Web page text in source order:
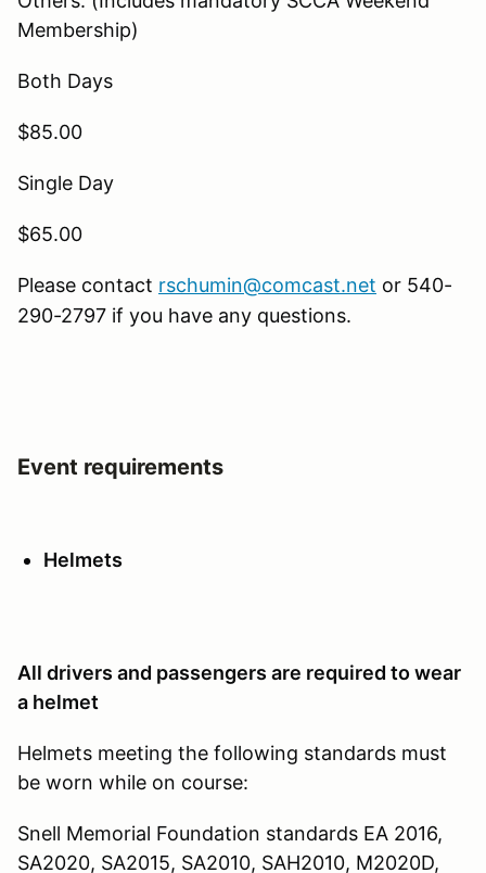
Membership)
Both Days
$85.00
Single Day
$65.00
Please contact rschumin@comcast.net or 540-
290-2797 if you have any questions.
Event requirements
Helmets
All drivers and passengers are required to wear
a helmet
Helmets meeting the following standards must
be worn while on course:
Snell Memorial Foundation standards EA 2016,
SA2020, SA2015, SA2010, SAH2010, M2020D,